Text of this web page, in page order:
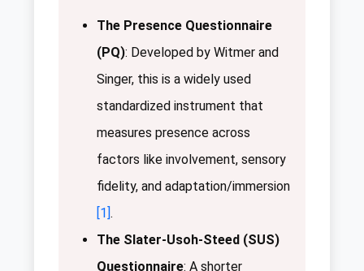
The Presence Questionnaire
(PQ): Developed by Witmer and
Singer, this is a widely used
standardized instrument that
measures presence across
factors like involvement, sensory
fidelity, and adaptation/immersion
[1].
The Slater-Usoh-Steed (SUS)
Questionnaire: A shorter